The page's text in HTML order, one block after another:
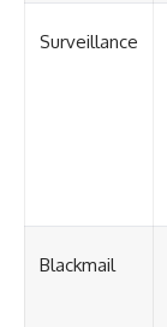
Surveillance
Blackmail